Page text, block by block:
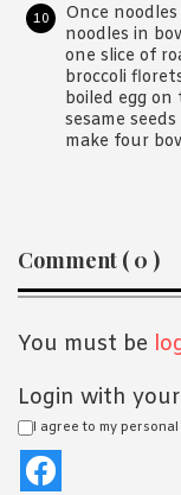
Once
noodles in
one slice of
broccoli
boiled egg
sesame
make four
Reader
Comment ( 0 )
You must be
Login with
I agree to my